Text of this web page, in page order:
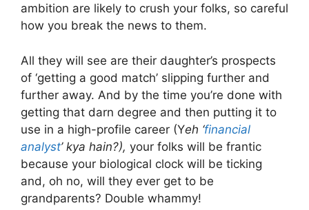
ambition are likely to crush your folks, so careful
how you break the news to them.
All they will see are their daughter’s prospects
of ‘getting a good match’ slipping further and
further away. And by the time you’re done with
getting that darn degree and then putting it to
use in a high-profile career (Yeh ‘financial
analyst’ kya hain?), your folks will be frantic
because your biological clock will be ticking
and, oh no, will they ever get to be
grandparents? Double whammy!